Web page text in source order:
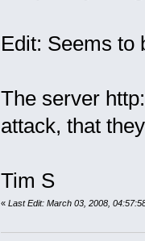
Edit: Seems to
The server
attack, that
Tim S
« Last Edit: March 03, 2008,